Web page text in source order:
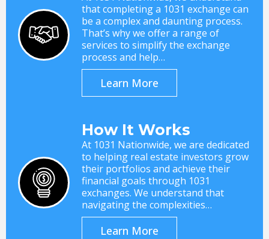
that completing a 1031 exchange can
be a complex and daunting process.
That’s why we offer a range of
services to simplify the exchange
process and help…
Learn More
How It Works
At 1031 Nationwide, we are dedicated
to helping real estate investors grow
their portfolios and achieve their
financial goals through 1031
exchanges. We understand that
navigating the complexities…
Learn More